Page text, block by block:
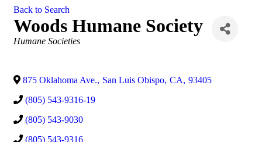
Back to Search
Woods Humane Society
Categories
Humane Societies
875 Oklahoma Ave., San Luis Obispo, CA, 93405
(805) 543-9316-19
(805) 543-9030
(805) 543-9316